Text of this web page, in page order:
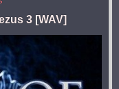
3 [WAV]